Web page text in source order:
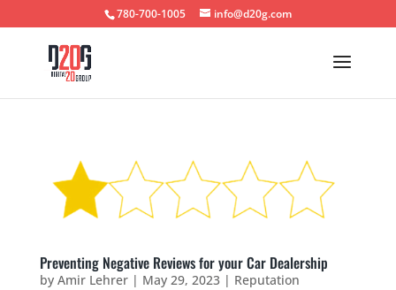
780-700-1005 info@d20g.com
Preventing Negative Reviews for your Car Dealership
by Amir Lehrer| May 29, 2023| Reputation